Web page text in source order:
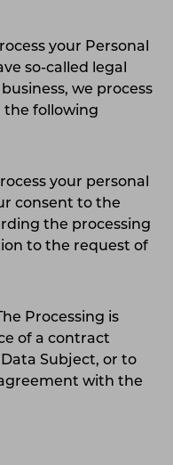
your Personal
so-called legal
we process
the following
your personal
consent to the
the processing
to the request of
Processing is
of a contract
Subject, or to
with the